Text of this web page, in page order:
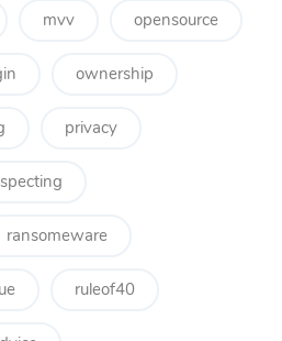
mvv opensource
ownership
privacy
ransomeware
ruleof40